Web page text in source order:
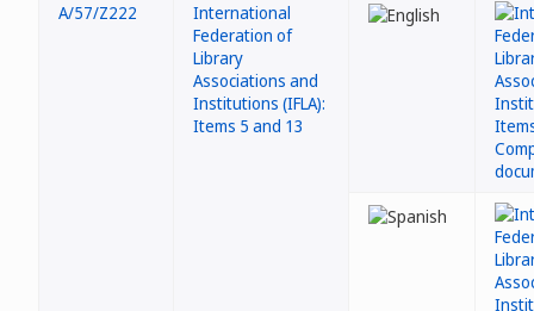
A/57/Z222
International
Federation of
Library
Associations and
Institutions (IFLA):
Items 5 and 13